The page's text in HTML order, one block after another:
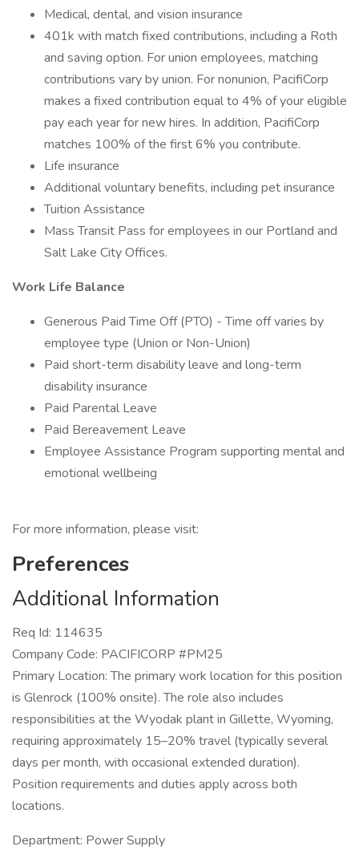
Medical, dental, and vision insurance
401k with match fixed contributions, including a Roth
and saving option. For union employees, matching
contributions vary by union. For nonunion, PacifiCorp
makes a fixed contribution equal to 4% of your eligible
pay each year for new hires. In addition, PacifiCorp
matches 100% of the first 6% you contribute.
Life insurance
Additional voluntary benefits, including pet insurance
Tuition Assistance
Mass Transit Pass for employees in our Portland and
Salt Lake City Offices.
Work Life Balance
Generous Paid Time Off (PTO) - Time off varies by
employee type (Union or Non-Union)
Paid short-term disability leave and long-term
disability insurance
Paid Parental Leave
Paid Bereavement Leave
Employee Assistance Program supporting mental and
emotional wellbeing
For more information, please visit:
Preferences
Additional Information
Req Id: 114635
Company Code: PACIFICORP #PM25
Primary Location: The primary work location for this position
is Glenrock (100% onsite). The role also includes
responsibilities at the Wyodak plant in Gillette, Wyoming,
requiring approximately 15–20% travel (typically several
days per month, with occasional extended duration).
Position requirements and duties apply across both
locations.
Department: Power Supply